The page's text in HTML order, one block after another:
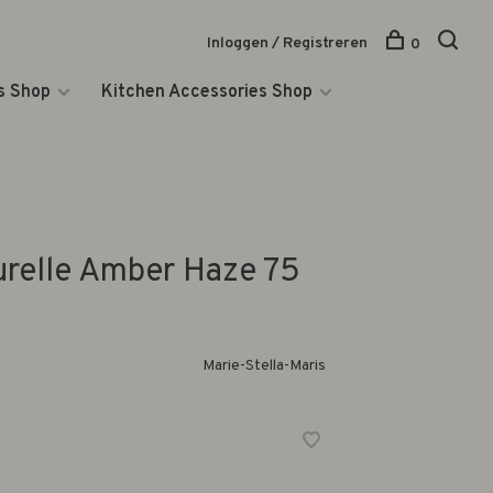
Shop Kitchen Accessories Shop
Inloggen / Registreren 0
Amber Haze 75
Marie-Stella-Maris